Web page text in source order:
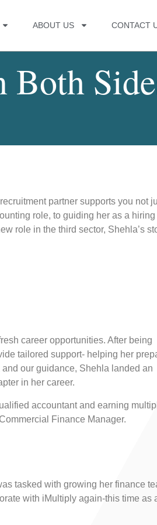
ABOUT US CONTACT
partner supports you not
role, to guiding her as a hiring
role in the third sector, Shehla’s
career opportunities. After being
tailored support- helping her
our guidance, Shehla landed an
in her career.
accountant and earning
Finance Manager.
tasked with growing her finance
with iMultiply again-this time as